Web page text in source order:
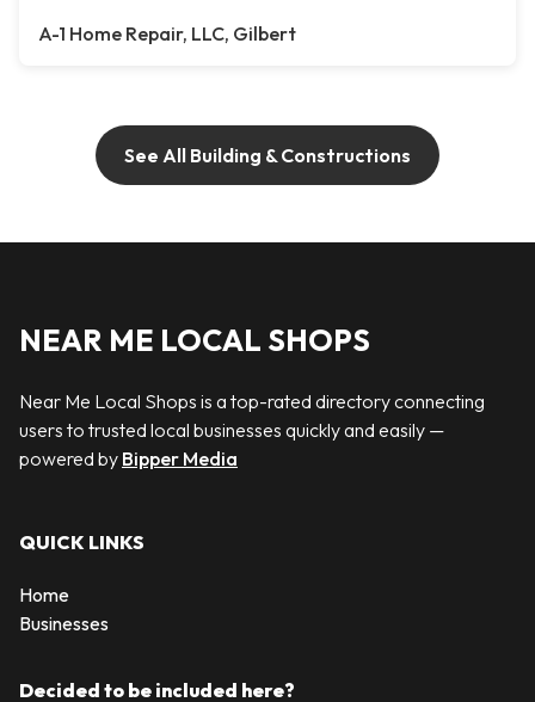
A-1 Home Repair, LLC, Gilbert
See All Building & Constructions
NEAR ME LOCAL SHOPS
Near Me Local Shops is a top-rated directory connecting
users to trusted local businesses quickly and easily —
powered by Bipper Media
QUICK LINKS
Home
Businesses
Decided to be included here?